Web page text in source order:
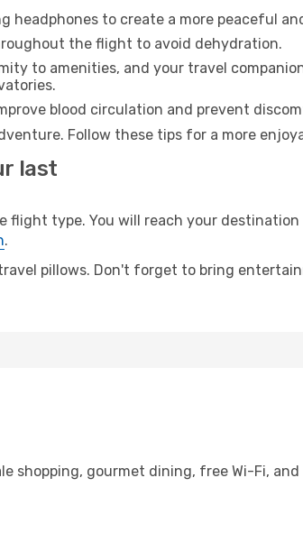
headphones to create a more peaceful
the flight to avoid dehydration.
to amenities, and your travel
blood circulation and prevent
Follow these tips for a more
last
flight type. You will reach your
.
pillows. Don't forget to bring
shopping, gourmet dining, free Wi-Fi,